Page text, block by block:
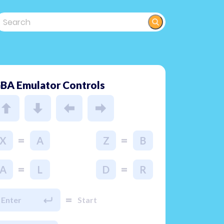
Emulator Controls
X = A Z = B
A = L D = R
Enter = Start